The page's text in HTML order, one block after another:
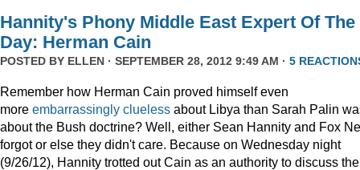
Hannity's Phony Middle East Expert Of The
Day: Herman Cain
POSTED BY ELLEN · SEPTEMBER 28, 2012 9:49 AM · 5
Remember how Herman Cain proved himself even
more embarrassingly clueless about Libya than Sarah Palin
about the Bush doctrine? Well, either Sean Hannity and Fox
forgot or else they didn't care. Because on Wednesday night
(9/26/12), Hannity trotted out Cain as an authority to discuss the